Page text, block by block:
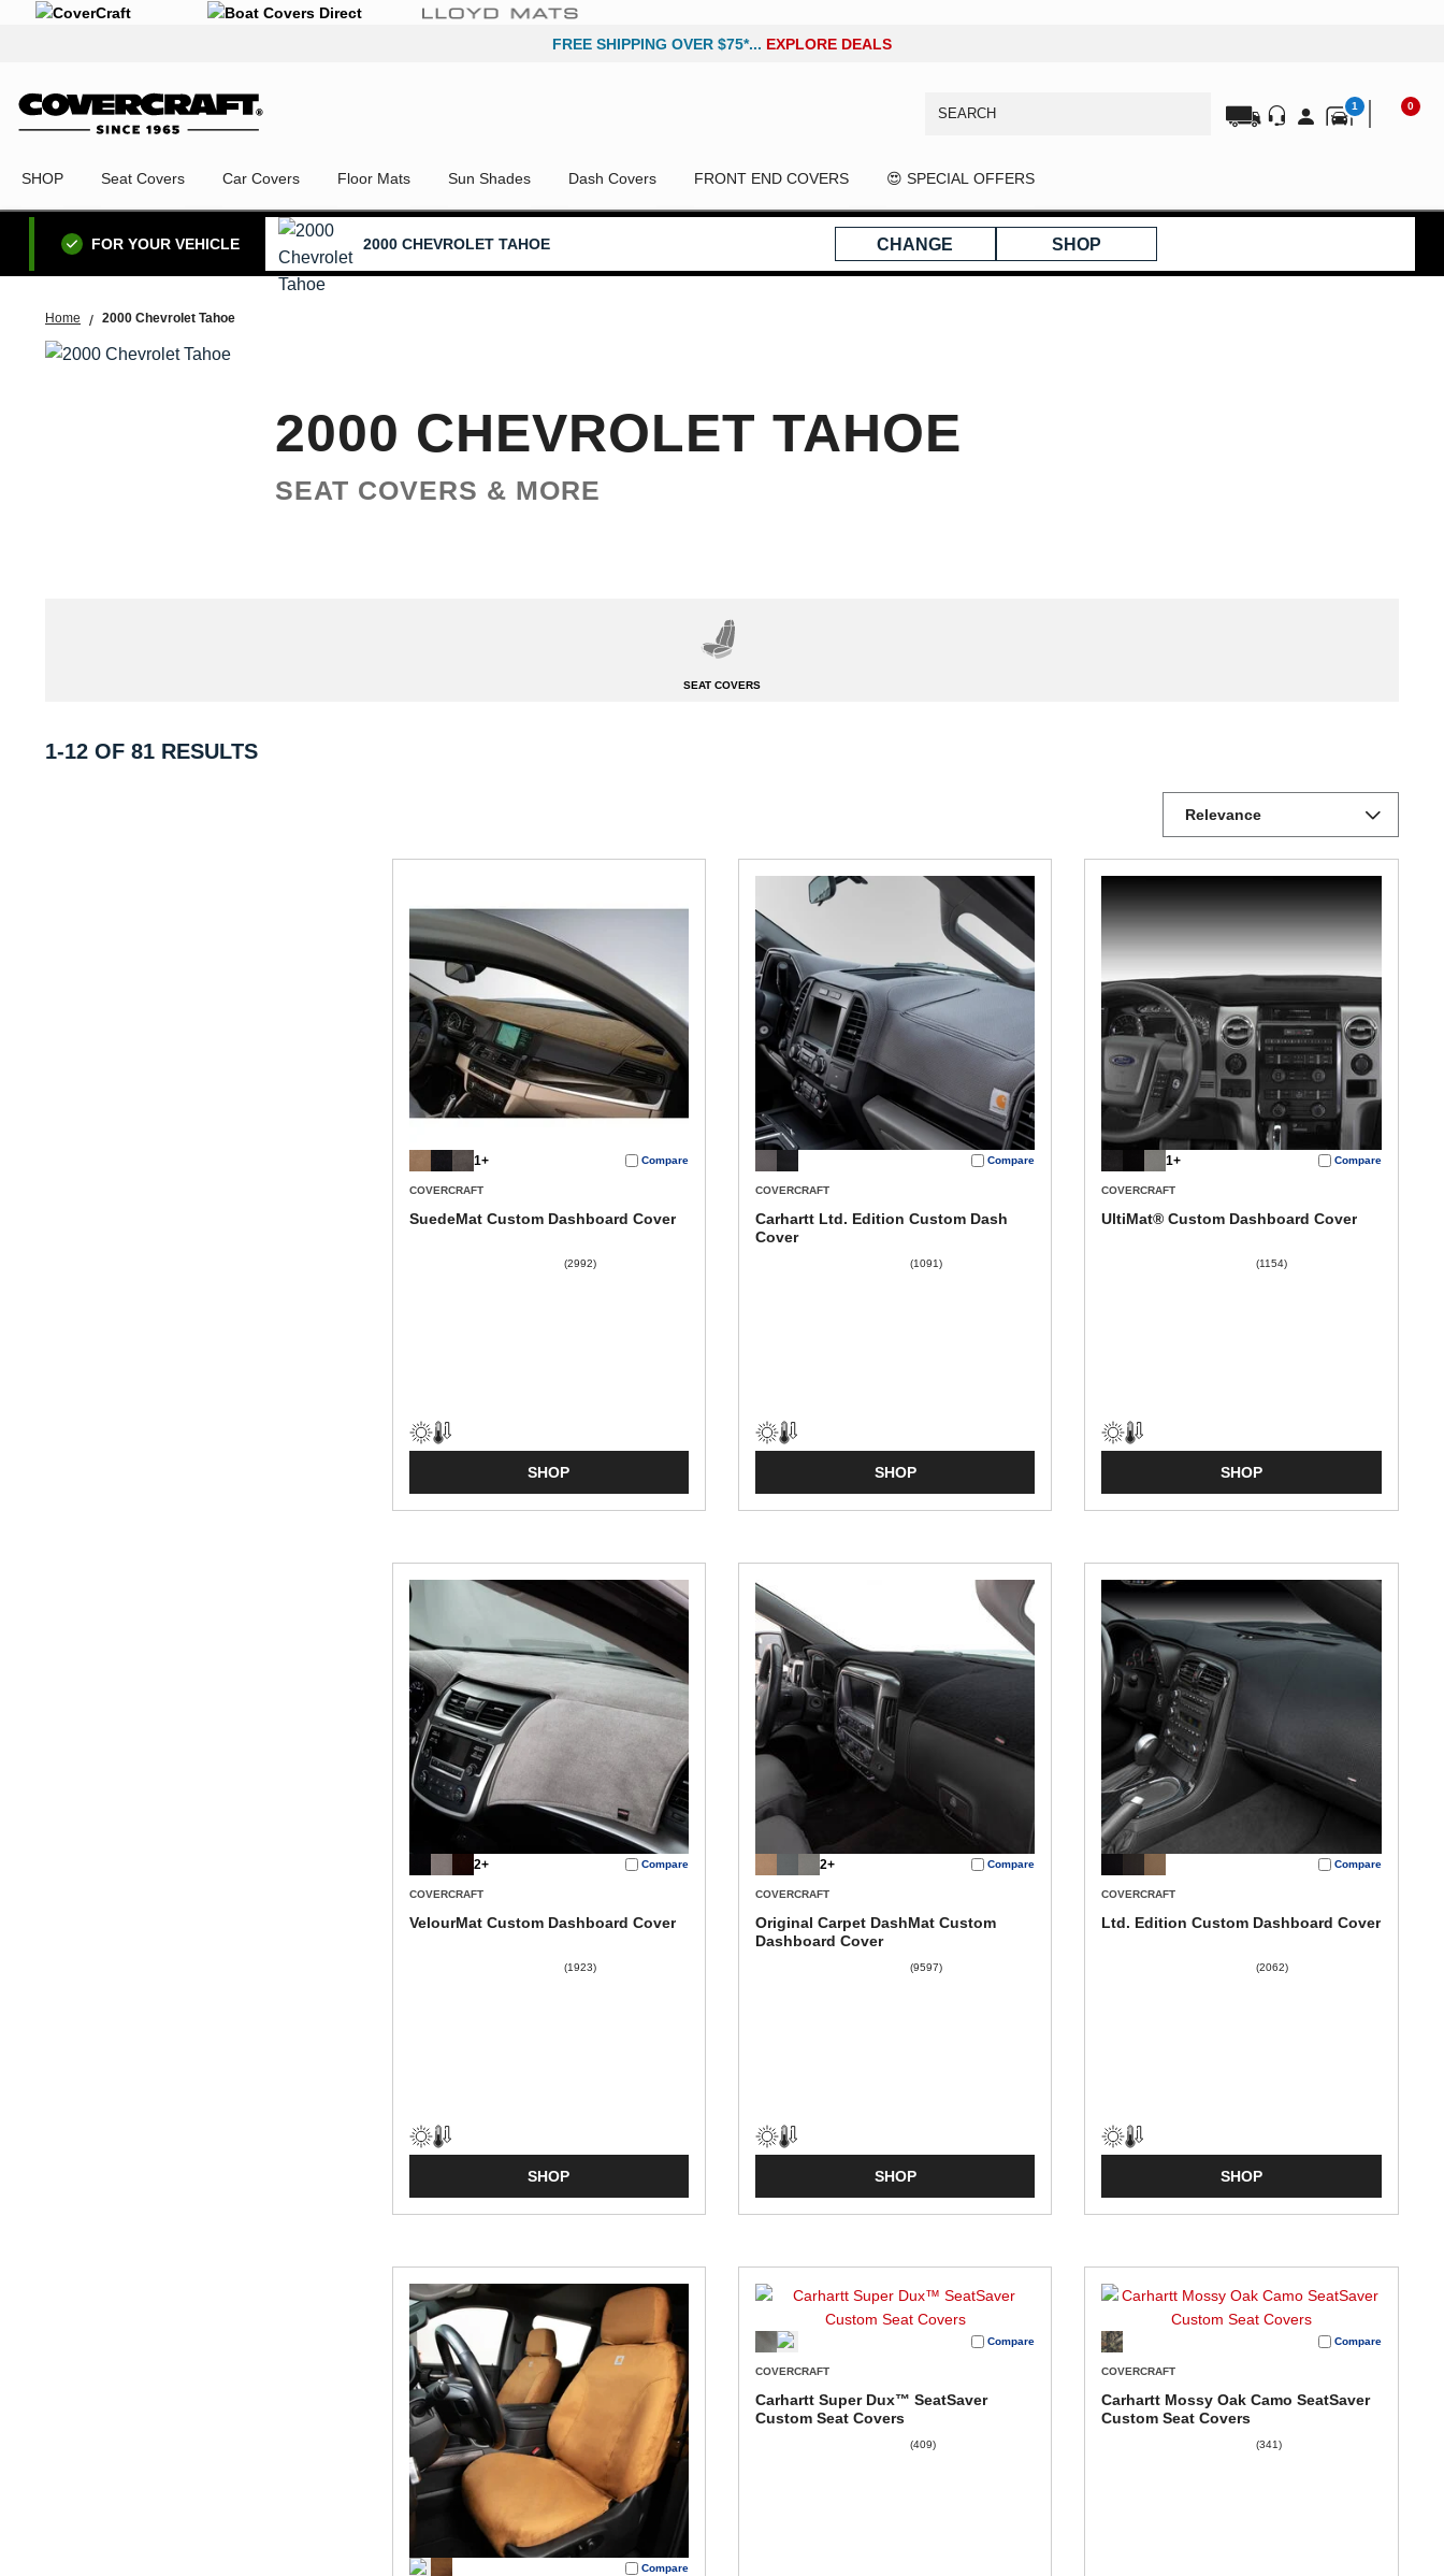
FREE SHIPPING OVER $75*... EXPLORE DEALS
1 0
SHOP Seat Covers Car Covers Floor Mats Sun Shades Dash Covers FRONT END COVERS 😍 SPECIAL OFFERS
FOR YOUR VEHICLE 2000 CHEVROLET TAHOE CHANGE SHOP
Home 2000 Chevrolet Tahoe
2000 CHEVROLET TAHOE
SEAT COVERS & MORE
SEAT COVERS
1-12 OF 81 RESULTS
Relevance
1+ Compare
COVERCRAFT
SuedeMat Custom Dashboard Cover
(2992)
SHOP
Compare
COVERCRAFT
Carhartt Ltd. Edition Custom Dash
Cover
(1091)
SHOP
1+ Compare
COVERCRAFT
UltiMat® Custom Dashboard Cover
(1154)
SHOP
2+ Compare
COVERCRAFT
VelourMat Custom Dashboard Cover
(1923)
SHOP
2+ Compare
COVERCRAFT
Original Carpet DashMat Custom
Dashboard Cover
(9597)
SHOP
Compare
COVERCRAFT
Ltd. Edition Custom Dashboard Cover
(2062)
SHOP
Compare
Compare
COVERCRAFT
Carhartt Super Dux™ SeatSaver
Custom Seat Covers
(409)
Compare
COVERCRAFT
Carhartt Mossy Oak Camo SeatSaver
Custom Seat Covers
(341)